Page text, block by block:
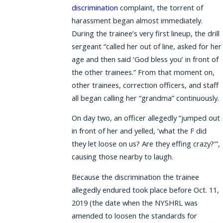
discrimination complaint, the torrent of
harassment began almost immediately.
During the trainee’s very first lineup, the drill
sergeant “called her out of line, asked for her
age and then said ‘God bless you’ in front of
the other trainees.” From that moment on,
other trainees, correction officers, and staff
all began calling her “grandma” continuously.
On day two, an officer allegedly “jumped out
in front of her and yelled, ‘what the F did
they let loose on us? Are they effing crazy?'”,
causing those nearby to laugh.
Because the discrimination the trainee
allegedly endured took place before Oct. 11,
2019 (the date when the NYSHRL was
amended to loosen the standards for